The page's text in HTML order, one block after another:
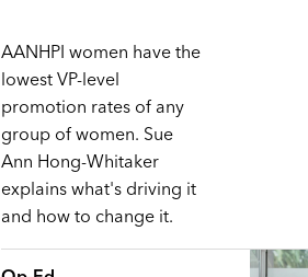
AANHPI women have the
lowest VP-level
promotion rates of any
group of women. Sue
Ann Hong-Whitaker
explains what's driving it
and how to change it.